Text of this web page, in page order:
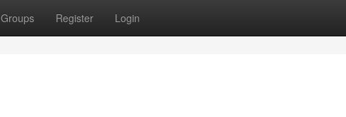
Groups Register Login